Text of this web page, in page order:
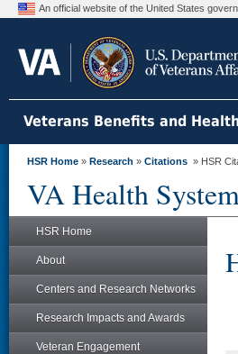
An official website of the United States
Veterans Benefits and
HSR Home » Research » Citations » HSR
VA Health
HSR Home
About
Centers and Research Networks
Research Impacts and Awards
Veteran Engagement